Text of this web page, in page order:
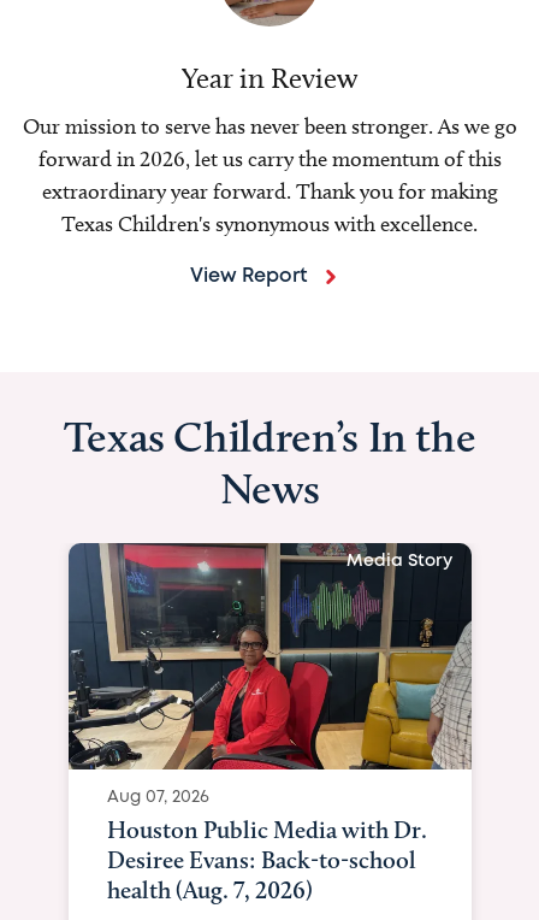
Year in Review
Our mission to serve has never been stronger. As we go
forward in 2026, let us carry the momentum of this
extraordinary year forward. Thank you for making
Texas Children's synonymous with excellence.
View Report
Texas Children’s In the
News
Media Story
Aug 07, 2026
Houston Public Media with Dr.
Desiree Evans: Back-to-school
health (Aug. 7, 2026)